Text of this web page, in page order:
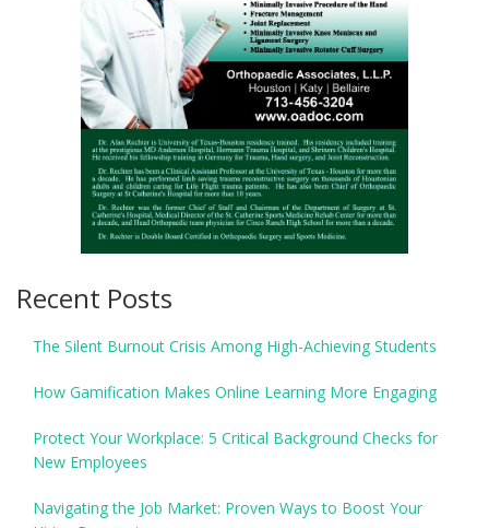
Recent Posts
The Silent Burnout Crisis Among High-Achieving Students
How Gamification Makes Online Learning More Engaging
Protect Your Workplace: 5 Critical Background Checks for
New Employees
Navigating the Job Market: Proven Ways to Boost Your